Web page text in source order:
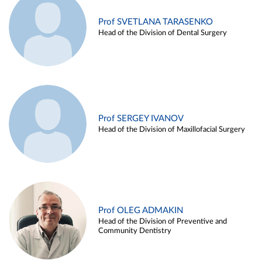
Prof SVETLANA TARASENKO
Head of the Division of Dental Surgery
Prof SERGEY IVANOV
Head of the Division of Maxillofacial Surgery
Prof OLEG ADMAKIN
Head of the Division of Preventive and
Community Dentistry